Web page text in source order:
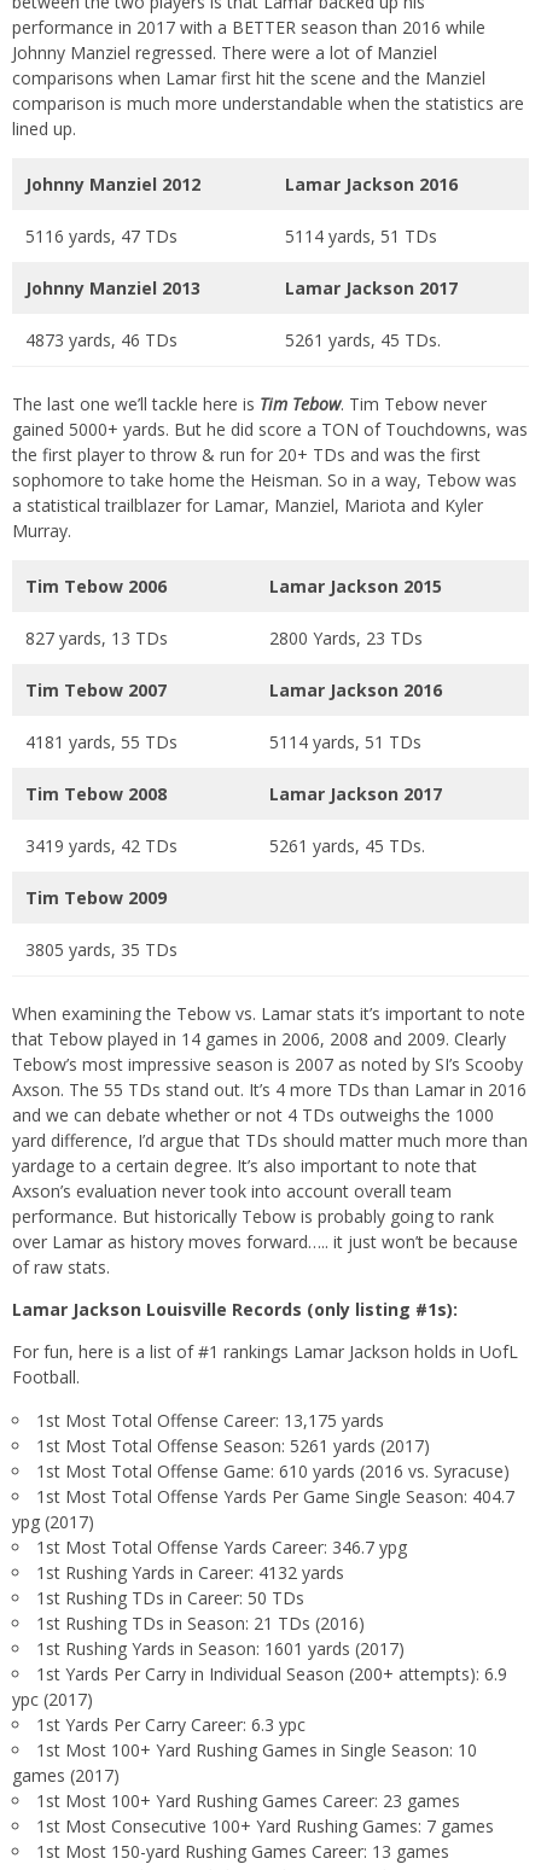
performance in 2017 with a BETTER season than 2016 while
Johnny Manziel regressed. There were a lot of Manziel
comparisons when Lamar first hit the scene and the Manziel
comparison is much more understandable when the statistics are
lined up.
Johnny Manziel 2012 Lamar Jackson 2016
5116 yards, 47 TDs 5114 yards, 51 TDs
Johnny Manziel 2013 Lamar Jackson 2017
4873 yards, 46 TDs 5261 yards, 45 TDs.
The last one we’ll tackle here is Tim Tebow. Tim Tebow never
gained 5000+ yards. But he did score a TON of Touchdowns, was
the first player to throw & run for 20+ TDs and was the first
sophomore to take home the Heisman. So in a way, Tebow was
a statistical trailblazer for Lamar, Manziel, Mariota and Kyler
Murray.
Tim Tebow 2006 Lamar Jackson 2015
827 yards, 13 TDs 2800 Yards, 23 TDs
Tim Tebow 2007 Lamar Jackson 2016
4181 yards, 55 TDs 5114 yards, 51 TDs
Tim Tebow 2008 Lamar Jackson 2017
3419 yards, 42 TDs 5261 yards, 45 TDs.
Tim Tebow 2009
3805 yards, 35 TDs
When examining the Tebow vs. Lamar stats it’s important to note
that Tebow played in 14 games in 2006, 2008 and 2009. Clearly
Tebow’s most impressive season is 2007 as noted by SI’s Scooby
Axson. The 55 TDs stand out. It’s 4 more TDs than Lamar in 2016
and we can debate whether or not 4 TDs outweighs the 1000
yard difference, I’d argue that TDs should matter much more than
yardage to a certain degree. It’s also important to note that
Axson’s evaluation never took into account overall team
performance. But historically Tebow is probably going to rank
over Lamar as history moves forward….. it just won’t be because
of raw stats.
Lamar Jackson Louisville Records (only listing #1s):
For fun, here is a list of #1 rankings Lamar Jackson holds in UofL
Football.
1st Most Total Offense Career: 13,175 yards
1st Most Total Offense Season: 5261 yards (2017)
1st Most Total Offense Game: 610 yards (2016 vs. Syracuse)
1st Most Total Offense Yards Per Game Single Season: 404.7
ypg (2017)
1st Most Total Offense Yards Career: 346.7 ypg
1st Rushing Yards in Career: 4132 yards
1st Rushing TDs in Career: 50 TDs
1st Rushing TDs in Season: 21 TDs (2016)
1st Rushing Yards in Season: 1601 yards (2017)
1st Yards Per Carry in Individual Season (200+ attempts): 6.9
ypc (2017)
1st Yards Per Carry Career: 6.3 ypc
1st Most 100+ Yard Rushing Games in Single Season: 10
games (2017)
1st Most 100+ Yard Rushing Games Career: 23 games
1st Most Consecutive 100+ Yard Rushing Games: 7 games
1st Most 150-yard Rushing Games Career: 13 games